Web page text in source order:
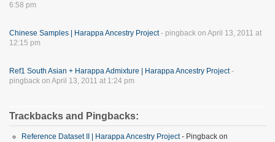
6:58 pm
Chinese Samples | Harappa Ancestry Project- pingback on April 13, 2011 at
12:15 pm
Ref1 South Asian + Harappa Admixture | Harappa Ancestry Project-
pingback on April 13, 2011 at 1:24 pm
Trackbacks and Pingbacks:
Reference Dataset II | Harappa Ancestry Project- Pingback on